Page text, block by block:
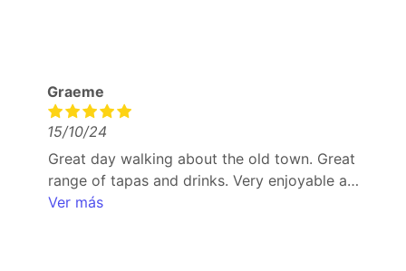
Graeme
15/10/24
Great day walking about the old town. Great
range of tapas and drinks. Very enjoyable and
good way to try different tapas that wouldn’t
Ver más